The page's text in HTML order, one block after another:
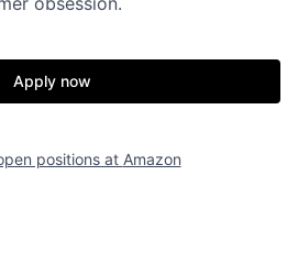
Apply now
positions at Amazon